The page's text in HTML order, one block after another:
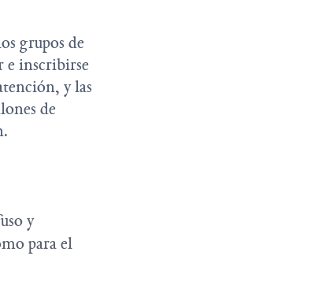
grupos de
e inscribirse
y las
de
y
para el